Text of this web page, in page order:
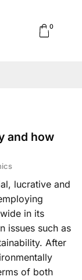
0
and how
lucrative and
in its
issues such as
After
of both